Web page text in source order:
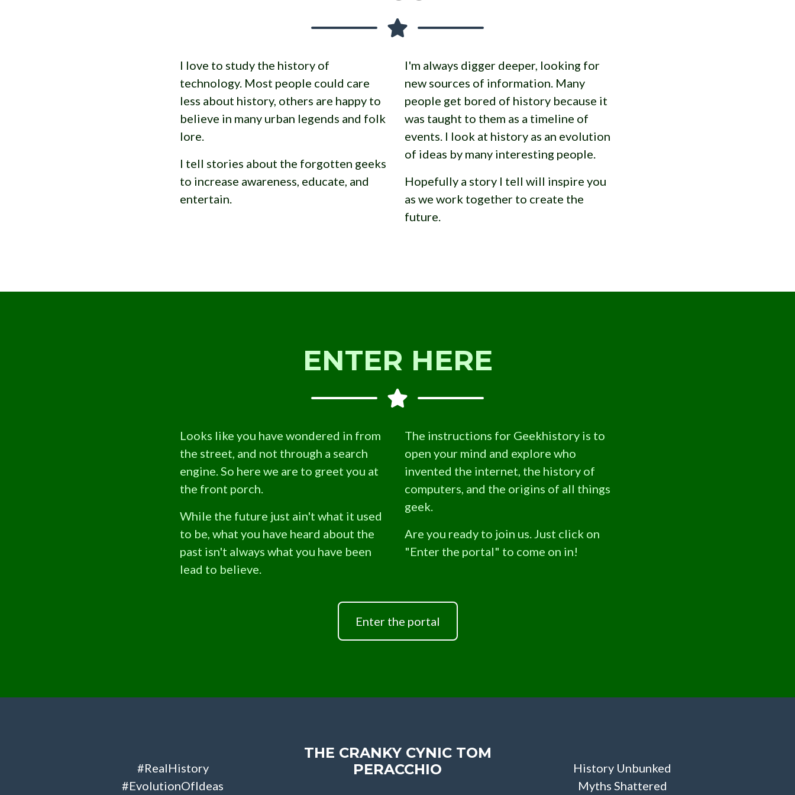
I love to study the history of
technology. Most people could care
less about history, others are happy to
believe in many urban legends and folk
lore.
I tell stories about the forgotten geeks
to increase awareness, educate, and
entertain.
I'm always digger deeper, looking for
new sources of information. Many
people get bored of history because it
was taught to them as a timeline of
events. I look at history as an evolution
of ideas by many interesting people.
Hopefully a story I tell will inspire you
as we work together to create the
future.
ENTER HERE
Looks like you have wondered in from
the street, and not through a search
engine. So here we are to greet you at
the front porch.
While the future just ain't what it used
to be, what you have heard about the
past isn't always what you have been
lead to believe.
The instructions for Geekhistory is to
open your mind and explore who
invented the internet, the history of
computers, and the origins of all things
geek.
Are you ready to join us. Just click on
"Enter the portal" to come on in!
Enter the portal
#RealHistory
#EvolutionOfIdeas
THE CRANKY CYNIC TOM
PERACCHIO
History Unbunked
Myths Shattered